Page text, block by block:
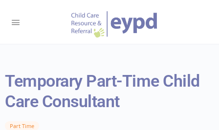
Temporary Part-Time Child
Care Consultant
Part Time